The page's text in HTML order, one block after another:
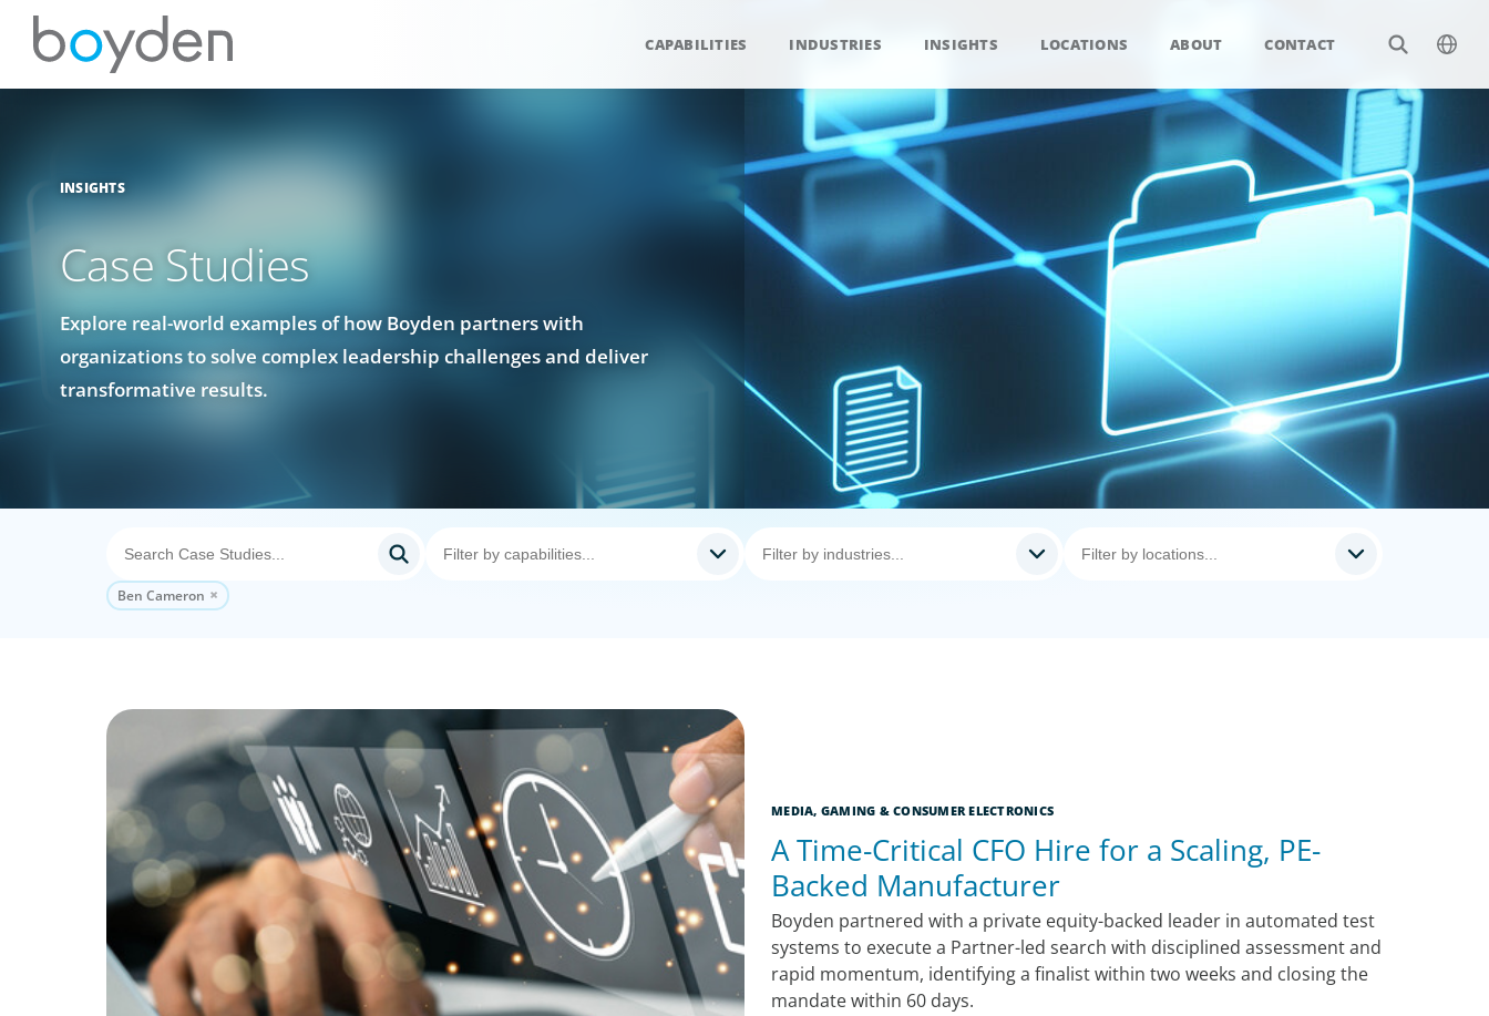
CAPABILITIES INDUSTRIES INSIGHTS LOCATIONS ABOUT CONTACT
INSIGHTS
Case Studies
Explore real-world examples of how Boyden partners with
organizations to solve complex leadership challenges and deliver
transformative results.
Ben Cameron
MEDIA, GAMING & CONSUMER ELECTRONICS
A Time-Critical CFO Hire for a Scaling, PE-
Backed Manufacturer
Boyden partnered with a private equity-backed leader in automated test
systems to execute a Partner-led search with disciplined assessment and
rapid momentum, identifying a finalist within two weeks and closing the
mandate within 60 days.